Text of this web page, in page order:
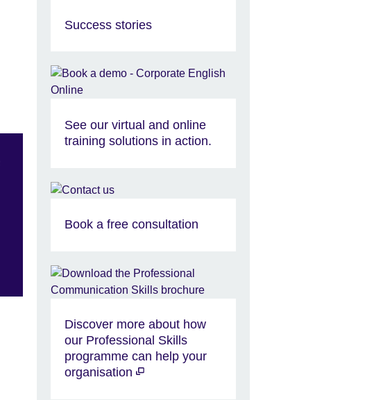
Success stories
See our virtual and online
training solutions in action.
Book a free consultation
Discover more about how
our Professional Skills
programme can help your
organisation